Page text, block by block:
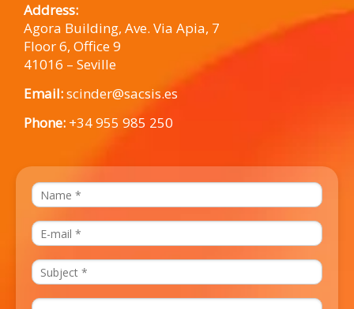
Address:
Agora Building, Ave. Via Apia, 7
Floor 6, Office 9
41016 – Seville
Email:scinder@sacsis.es
Phone: +34 955 985 250